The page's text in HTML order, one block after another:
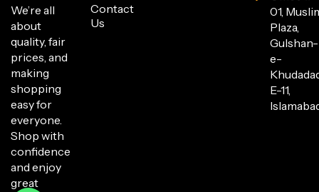
We’re all
about
quality, fair
prices, and
making
shopping
easy for
everyone.
Shop with
confidence
and enjoy
great
Contact
Us
01,
Plaza,
Gulshan-
e-
E-11,